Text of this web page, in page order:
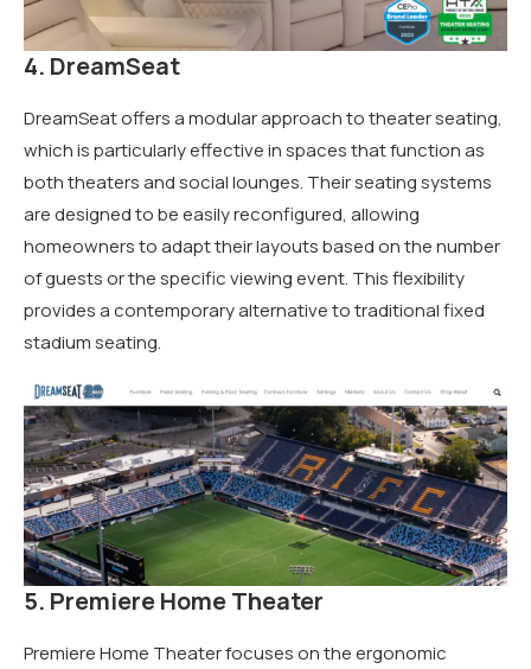
4. DreamSeat
DreamSeat offers a modular approach to theater seating,
which is particularly effective in spaces that function as
both theaters and social lounges. Their seating systems
are designed to be easily reconfigured, allowing
homeowners to adapt their layouts based on the number
of guests or the specific viewing event. This flexibility
provides a contemporary alternative to traditional fixed
stadium seating.
5. Premiere Home Theater
Premiere Home Theater focuses on the ergonomic